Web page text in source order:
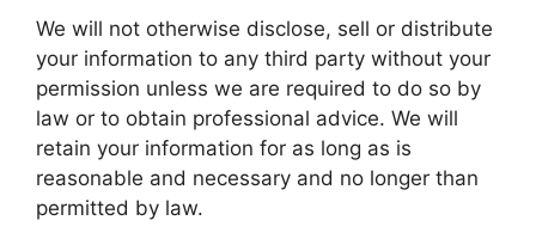
We will not otherwise disclose, sell or distribute
your information to any third party without your
permission unless we are required to do so by
law or to obtain professional advice. We will
retain your information for as long as is
reasonable and necessary and no longer than
permitted by law.